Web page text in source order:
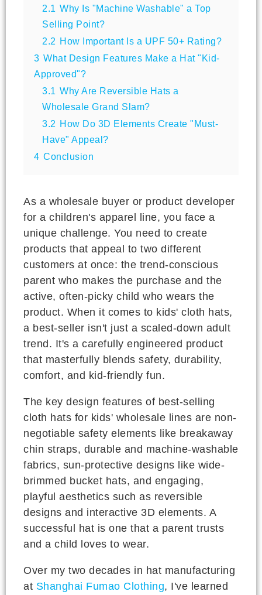
2.1 Why Is "Machine Washable" a Top
Selling Point?
2.2 How Important Is a UPF 50+ Rating?
3 What Design Features Make a Hat "Kid-
Approved"?
3.1 Why Are Reversible Hats a
Wholesale Grand Slam?
3.2 How Do 3D Elements Create "Must-
Have" Appeal?
4 Conclusion
As a wholesale buyer or product developer
for a children's apparel line, you face a
unique challenge. You need to create
products that appeal to two different
customers at once: the trend-conscious
parent who makes the purchase and the
active, often-picky child who wears the
product. When it comes to kids' cloth hats,
a best-seller isn't just a scaled-down adult
trend. It's a carefully engineered product
that masterfully blends safety, durability,
comfort, and kid-friendly fun.
The key design features of best-selling
cloth hats for kids' wholesale lines are non-
negotiable safety elements like breakaway
chin straps, durable and machine-washable
fabrics, sun-protective designs like wide-
brimmed bucket hats, and engaging,
playful aesthetics such as reversible
designs and interactive 3D elements. A
successful hat is one that a parent trusts
and a child loves to wear.
Over my two decades in hat manufacturing
at Shanghai Fumao Clothing, I've learned